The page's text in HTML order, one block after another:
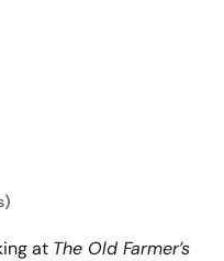
at The Old Farmer’s